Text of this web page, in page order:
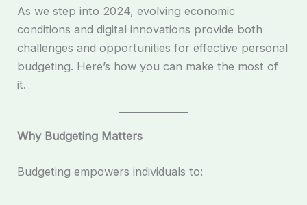
As we step into 2024, evolving economic
conditions and digital innovations provide both
challenges and opportunities for effective personal
budgeting. Here’s how you can make the most of
it.
Why Budgeting Matters
Budgeting empowers individuals to: